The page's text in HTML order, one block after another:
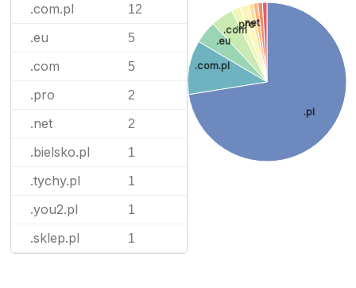
.com.pl 12
.eu 5
.com 5
.pro 2
.net 2
.bielsko.pl 1
.tychy.pl 1
.you2.pl 1
.sklep.pl 1
.pl
.com.pl
.eu
.com
.pro
.net